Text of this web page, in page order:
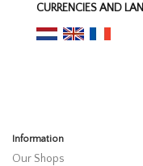
CURRENCIES AND
Information
Our Shops